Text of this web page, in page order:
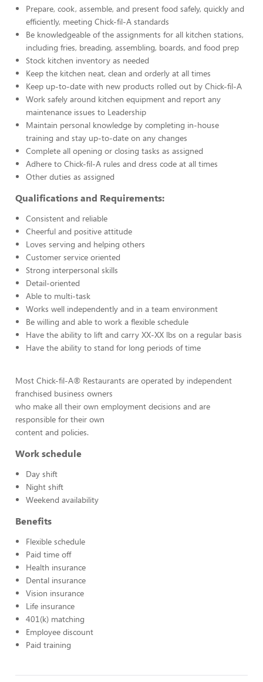
Prepare, cook, assemble, and present food safely, quickly and
efficiently, meeting Chick-fil-A standards
Be knowledgeable of the assignments for all kitchen stations,
including fries, breading, assembling, boards, and food prep
Stock kitchen inventory as needed
Keep the kitchen neat, clean and orderly at all times
Keep up-to-date with new products rolled out by Chick-fil-A
Work safely around kitchen equipment and report any
maintenance issues to Leadership
Maintain personal knowledge by completing in-house
training and stay up-to-date on any changes
Complete all opening or closing tasks as assigned
Adhere to Chick-fil-A rules and dress code at all times
Other duties as assigned
Qualifications and Requirements:
Consistent and reliable
Cheerful and positive attitude
Loves serving and helping others
Customer service oriented
Strong interpersonal skills
Detail-oriented
Able to multi-task
Works well independently and in a team environment
Be willing and able to work a flexible schedule
Have the ability to lift and carry XX-XX lbs on a regular basis
Have the ability to stand for long periods of time
Most Chick-fil-A® Restaurants are operated by independent
franchised business owners
who make all their own employment decisions and are
responsible for their own
content and policies.
Work schedule
Day shift
Night shift
Weekend availability
Benefits
Flexible schedule
Paid time off
Health insurance
Dental insurance
Vision insurance
Life insurance
401(k) matching
Employee discount
Paid training